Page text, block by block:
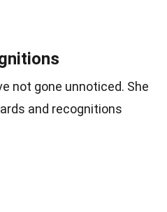
not gone unnoticed. She
and recognitions